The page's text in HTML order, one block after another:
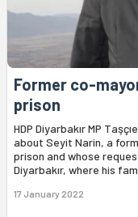
Former co-
prison
HDP Diyarbakır MP
about Seyit Narin, a
prison and whose
Diyarbakır, where his
17 January 2022